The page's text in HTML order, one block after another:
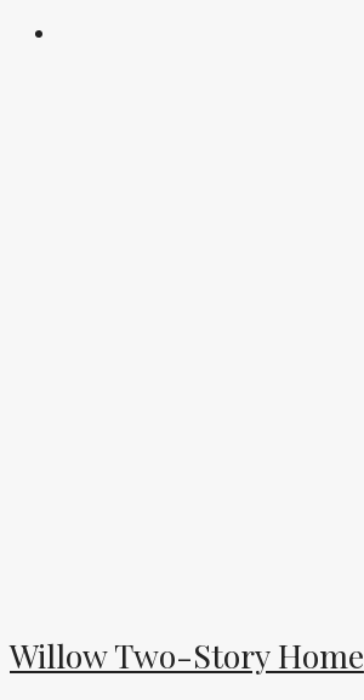
Willow Two-Story Home